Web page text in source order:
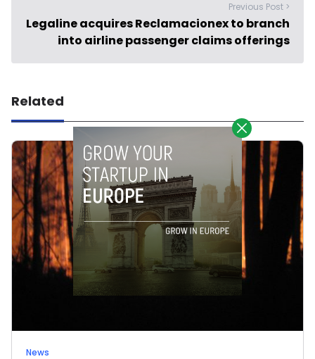
Previous Post >
Legaline acquires Reclamacionex to branch
into airline passenger claims offerings
Related
News